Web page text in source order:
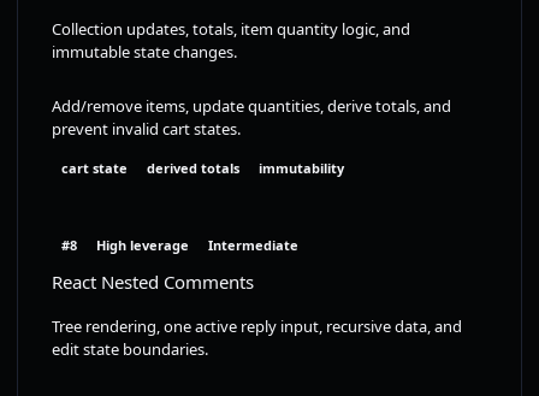
Collection updates, totals, item quantity logic, and
immutable state changes.
Add/remove items, update quantities, derive totals, and
prevent invalid cart states.
cart state derived totals immutability
#8 High leverage Intermediate
React Nested Comments
Tree rendering, one active reply input, recursive data, and
edit state boundaries.